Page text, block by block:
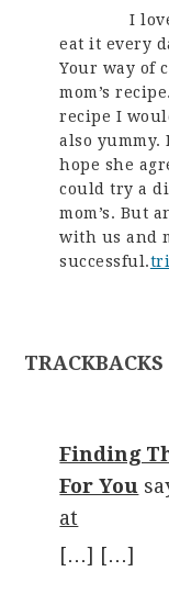
I
eat it every
Your way of
mom’s
recipe I
also
hope she
could try a
mom’s. But
with us and
successful.
TRACKBACKS
Finding
For You
at
[…] […]